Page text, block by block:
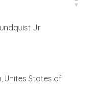
Jr
Unites States of